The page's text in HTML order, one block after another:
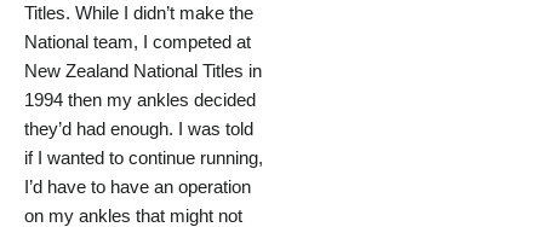
Titles. While I didn’t make the
National team, I competed at
New Zealand National Titles in
1994 then my ankles decided
they’d had enough. I was told
if I wanted to continue running,
I’d have to have an operation
on my ankles that might not